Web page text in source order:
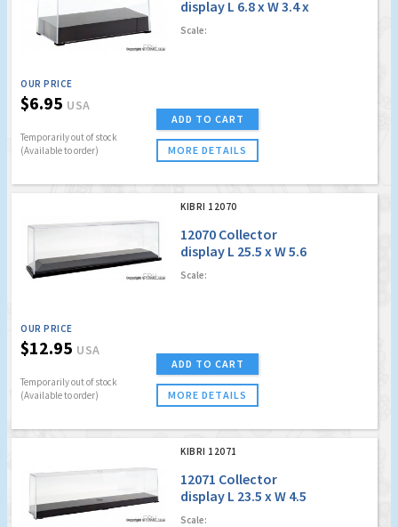
display L 6.8 x W 3.4 x
H 4.4 cm
Scale:
OUR PRICE
$6.95 USA
Temporarily out of stock
(Available to order)
ADD TO CART
MORE DETAILS
KIBRI 12070
12070 Collector
display L 25.5 x W 5.6
x H 7.1 cm
Scale:
OUR PRICE
$12.95 USA
Temporarily out of stock
(Available to order)
ADD TO CART
MORE DETAILS
KIBRI 12071
12071 Collector
display L 23.5 x W 4.5
x H 6.2 cm
Scale: